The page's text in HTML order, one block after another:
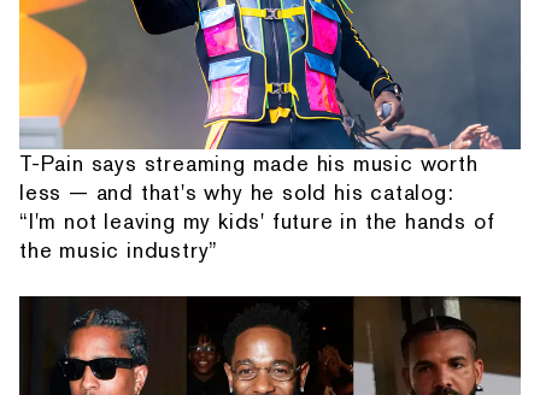
T-Pain says streaming made his music worth
less — and that's why he sold his catalog:
“I'm not leaving my kids' future in the hands of
the music industry”